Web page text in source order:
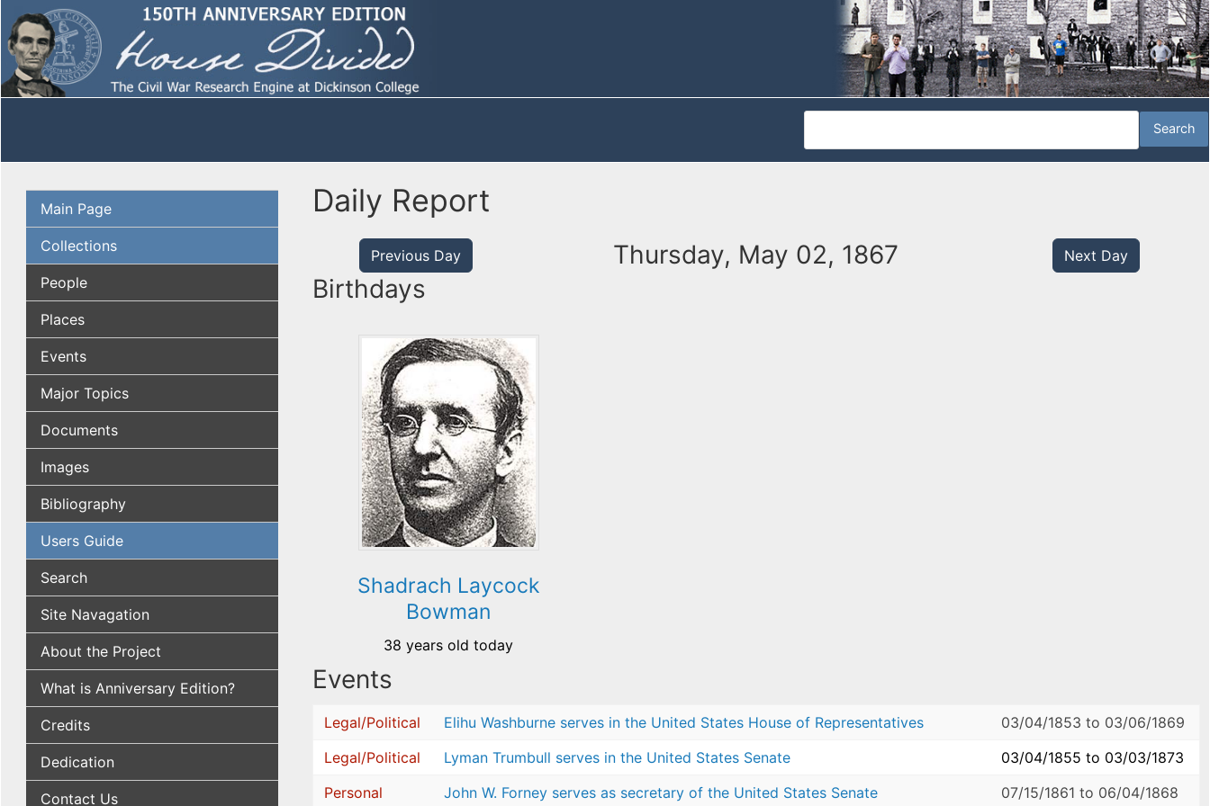
Main Page
Collections
People
Places
Events
Major Topics
Documents
Images
Bibliography
Users Guide
Search
Site Navagation
About the Project
What is Anniversary Edition?
Credits
Dedication
Contact Us
Daily Report
Previous Day Thursday, May 02, 1867 Next Day
Birthdays
Shadrach Laycock
Bowman
38 years old today
Events
Legal/Political Elihu Washburne serves in the United States House of Representatives 03/04/1853 to 03/06/1869
Legal/Political
Lyman Trumbull serves in the United States Senate 03/04/1855 to 03/03/1873
Personal
John W. Forney serves as secretary of the United States Senate 07/15/1861 to 06/04/1868